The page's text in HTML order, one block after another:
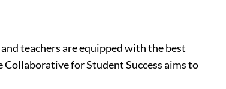
teachers are equipped with the best
for Student Success aims to